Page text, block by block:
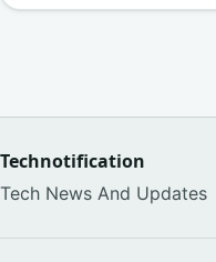
Technotification
Tech News And Updates